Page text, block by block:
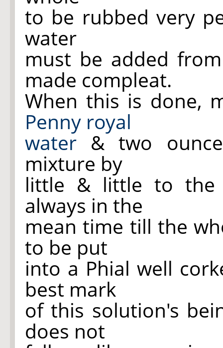
to be rubbed very
water
must be added
made compleat.
When this is done,
Penny royal
water & two
mixture by
little & little to the
always in the
mean time till the
to be put
into a Phial well
best mark
of this solution's
does not